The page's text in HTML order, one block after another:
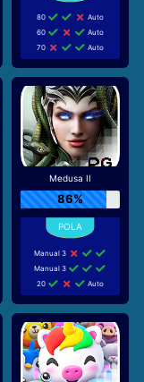
80
Auto
60
Auto
70
Auto
Medusa II
86%
Manual 3
Manual 3
20
Auto